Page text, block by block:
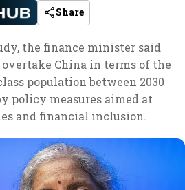
Share
the finance minister said
China in terms of the
population between 2030
policy measures aimed at
and financial inclusion.